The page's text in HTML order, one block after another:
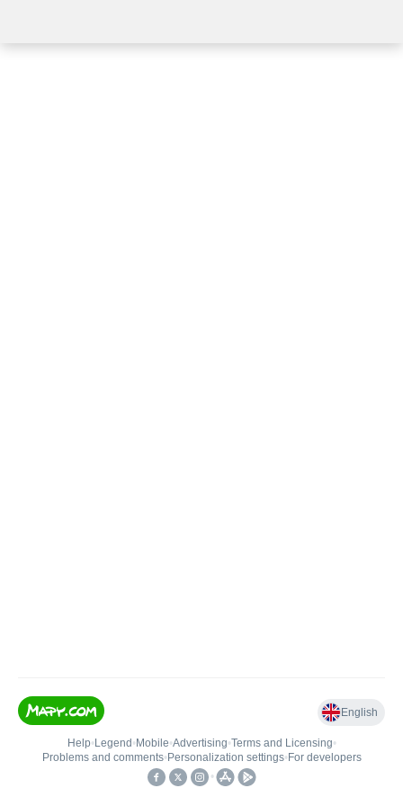
English
Help• Legend • Mobile•Advertising•Terms and Licensing•
Problems and comments• Personalization settings• For developers
•